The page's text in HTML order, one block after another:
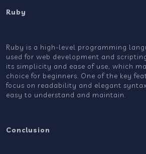
Ruby
Ruby is a high-level programming
used for web development and
its simplicity and ease of use, which
choice for beginners. One of the key
focus on readability and elegant
easy to understand and maintain.
Conclusion